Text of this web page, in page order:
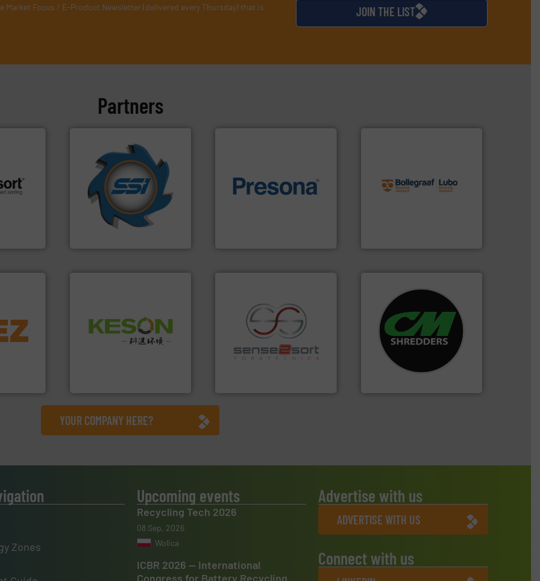
Focus / E-Product Newsletter (delivered every Thursday) that is
JOIN THE LIST
Partners
info ➜
At Shredding Systems Inc
(SSI), we have been at the
forefront of engineering
and manufacturing the
world's leading industrial
shredders and compactors
for over 40 years.More info
technology for efficient
baling of the most varieties
of material.
processes and
manufacturing, installing,
and commissioning turnkey
Provider of Comprehensive
Solutions for Low-carbon
and Recovery of Solid
Waste.More info ➜
specialized in sensor-based
sorting equipment for metal
sorting applications in
recycling.More info ➜
For more than 35 years, CM
Shredders has been
designing and
manufacturing the world’s
most advanced industrial
shredders and recycling
systems.More info ➜
YOUR COMPANY HERE?
Zones
Upcoming events
Recycling Tech 2026
08 Sep, 2026
Wolica
ICBR 2026 — International
Congress for Battery Recycling
Advertise with us
ADVERTISE WITH US
Connect with us